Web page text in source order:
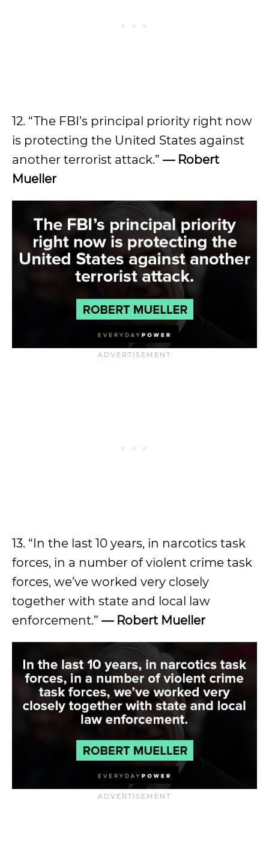
12. “The FBI’s principal priority right now
is protecting the United States against
another terrorist attack.” — Robert
Mueller
13. “In the last 10 years, in narcotics task
forces, in a number of violent crime task
forces, we’ve worked very closely
together with state and local law
enforcement.” — Robert Mueller